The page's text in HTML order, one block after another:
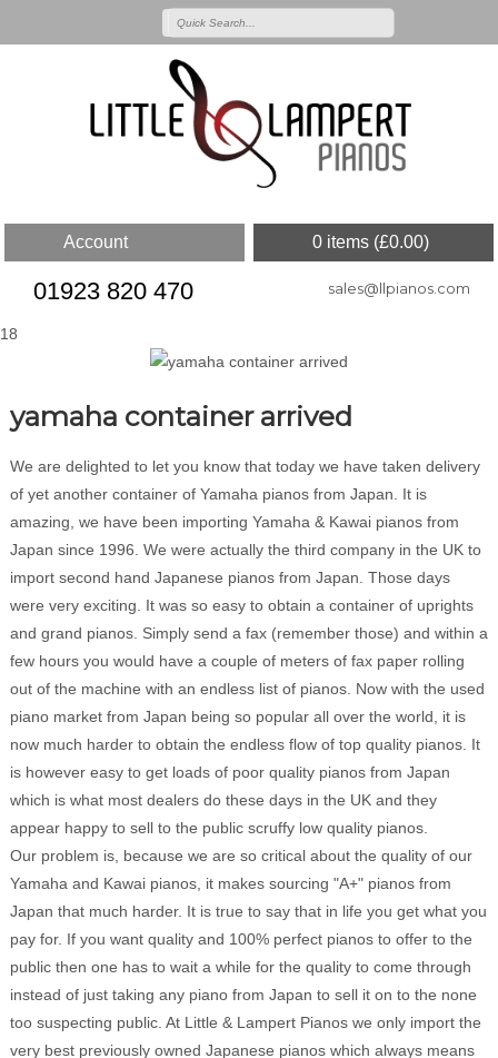
0 items (£0.00)
Account
01923 820 470 sales@llpianos.com
18
yamaha container arrived
We are delighted to let you know that today we have taken delivery
of yet another container of Yamaha pianos from Japan. It is
amazing, we have been importing Yamaha & Kawai pianos from
Japan since 1996. We were actually the third company in the UK to
import second hand Japanese pianos from Japan. Those days
were very exciting. It was so easy to obtain a container of uprights
and grand pianos. Simply send a fax (remember those) and within a
few hours you would have a couple of meters of fax paper rolling
out of the machine with an endless list of pianos. Now with the used
piano market from Japan being so popular all over the world, it is
now much harder to obtain the endless flow of top quality pianos. It
is however easy to get loads of poor quality pianos from Japan
which is what most dealers do these days in the UK and they
appear happy to sell to the public scruffy low quality pianos.
Our problem is, because we are so critical about the quality of our
Yamaha and Kawai pianos, it makes sourcing "A+" pianos from
Japan that much harder. It is true to say that in life you get what you
pay for. If you want quality and 100% perfect pianos to offer to the
public then one has to wait a while for the quality to come through
instead of just taking any piano from Japan to sell it on to the none
too suspecting public. At Little & Lampert Pianos we only import the
very best previously owned Japanese pianos which always means